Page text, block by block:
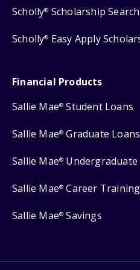
Scholly® Scholarship Search
Scholly® Easy Apply
Financial Products
Sallie Mae® Student Loans
Sallie Mae® Graduate Loans
Sallie Mae® Undergraduate
Sallie Mae® Career
Sallie Mae® Savings